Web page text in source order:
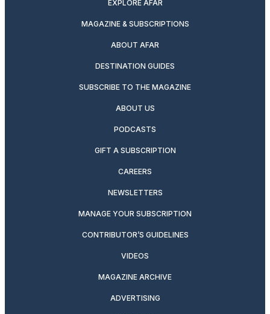
EXPLORE AFAR
MAGAZINE & SUBSCRIPTIONS
ABOUT AFAR
DESTINATION GUIDES
SUBSCRIBE TO THE MAGAZINE
ABOUT US
PODCASTS
GIFT A SUBSCRIPTION
CAREERS
NEWSLETTERS
MANAGE YOUR SUBSCRIPTION
CONTRIBUTOR’S GUIDELINES
VIDEOS
MAGAZINE ARCHIVE
ADVERTISING